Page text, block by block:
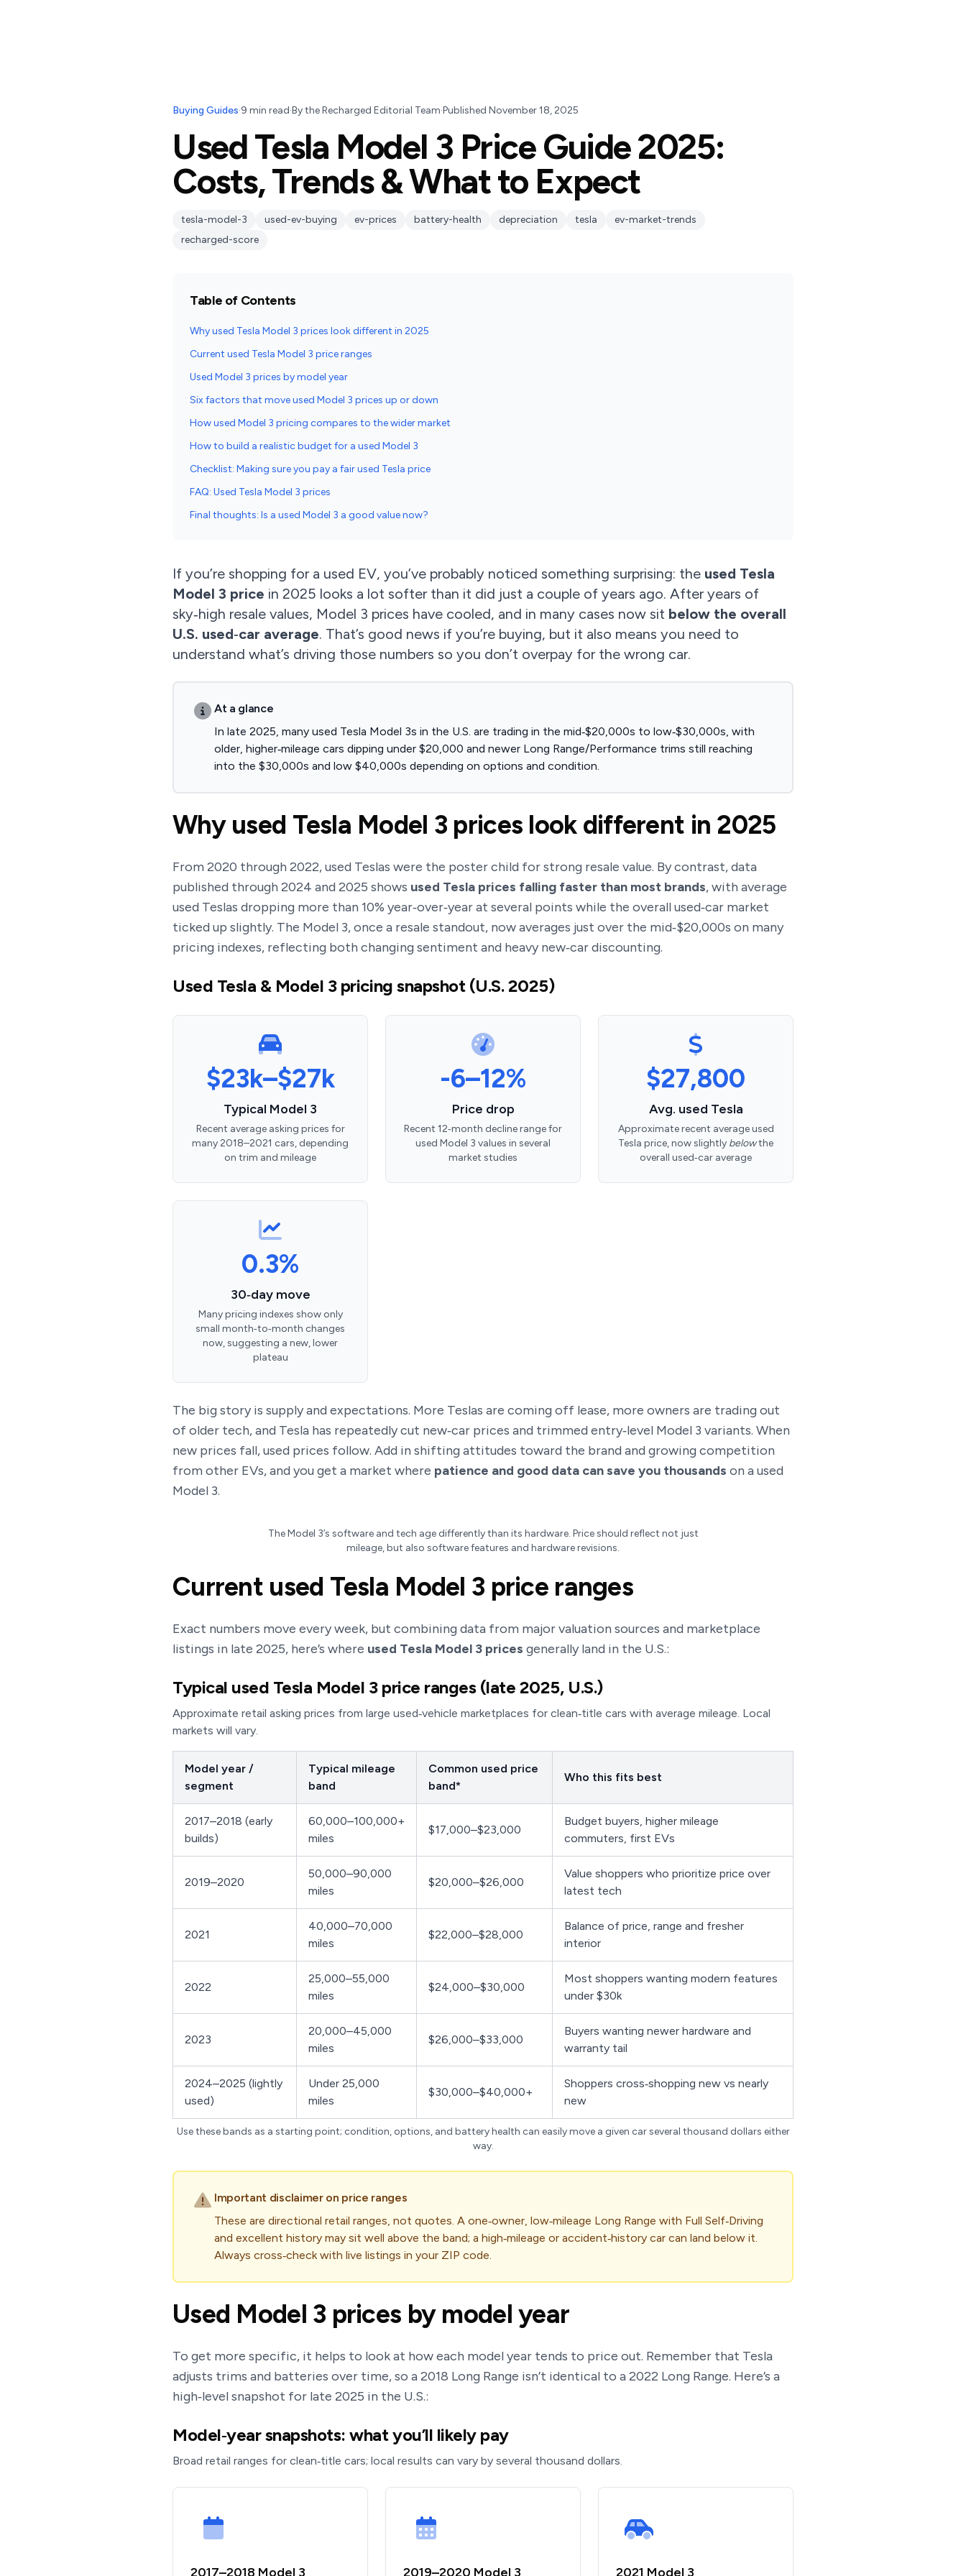
Buying Guides·9 min read·Bythe Recharged Editorial Team·Published November 18, 2025
Used Tesla Model 3 Price Guide 2025:
Costs, Trends & What to Expect
tesla-model-3 used-ev-buying ev-prices battery-health depreciation tesla
ev-market-trends
recharged-score
Table of Contents
Why used Tesla Model 3 prices look different in 2025
Current used Tesla Model 3 price ranges
Used Model 3 prices by model year
Six factors that move used Model 3 prices up or down
How used Model 3 pricing compares to the wider market
How to build a realistic budget for a used Model 3
Checklist: Making sure you pay a fair used Tesla price
FAQ: Used Tesla Model 3 prices
Final thoughts: Is a used Model 3 a good value now?
If you’re shopping for a used EV, you’ve probably noticed something surprising: the used Tesla
Model 3 price in 2025 looks a lot softer than it did just a couple of years ago. After years of
sky‑high resale values, Model 3 prices have cooled, and in many cases now sit below the overall
U.S. used‑car average. That’s good news if you’re buying, but it also means you need to
understand what’s driving those numbers so you don’t overpay for the wrong car.
At a glance
In late 2025, many used Tesla Model 3s in the U.S. are trading in the mid‑$20,000s to low‑$30,000s, with
older, higher‑mileage cars dipping under $20,000 and newer Long Range/Performance trims still reaching
into the $30,000s and low $40,000s depending on options and condition.
Why used Tesla Model 3 prices look different in 2025
From 2020 through 2022, used Teslas were the poster child for strong resale value. By contrast, data
published through 2024 and 2025 shows used Tesla prices falling faster than most brands, with average
used Teslas dropping more than 10% year‑over‑year at several points while the overall used‑car market
ticked up slightly. The Model 3, once a resale standout, now averages just over the mid‑$20,000s on many
pricing indexes, reflecting both changing sentiment and heavy new‑car discounting.
Used Tesla & Model 3 pricing snapshot (U.S. 2025)
$23k–$27k
Typical Model 3
Recent average asking prices for
many 2018–2021 cars, depending
on trim and mileage
-6–12%
Price drop
Recent 12‑month decline range for
used Model 3 values in several
market studies
$27,800
Avg. used Tesla
Approximate recent average used
Tesla price, now slightly belowthe
overall used‑car average
0.3%
30‑day move
Many pricing indexes show only
small month‑to‑month changes
now, suggesting a new, lower
plateau
The big story is supply and expectations. More Teslas are coming off lease, more owners are trading out
of older tech, and Tesla has repeatedly cut new‑car prices and trimmed entry‑level Model 3 variants. When
new prices fall, used prices follow. Add in shifting attitudes toward the brand and growing competition
from other EVs, and you get a market where patience and good data can save you thousands on a used
Model 3.
The Model 3’s software and tech age differently than its hardware. Price should reflect not just
mileage, but also software features and hardware revisions.
Current used Tesla Model 3 price ranges
Exact numbers move every week, but combining data from major valuation sources and marketplace
listings in late 2025, here’s where used Tesla Model 3 prices generally land in the U.S.:
Typical used Tesla Model 3 price ranges (late 2025, U.S.)
Approximate retail asking prices from large used‑vehicle marketplaces for clean‑title cars with average mileage. Local
markets will vary.
Model year /
segment
Typical mileage
band
Common used price
band*
Who this fits best
2017–2018 (early
builds)
60,000–100,000+
miles
$17,000–$23,000
Budget buyers, higher mileage
commuters, first EVs
2019–2020
50,000–90,000
miles
$20,000–$26,000
Value shoppers who prioritize price over
latest tech
2021
40,000–70,000
miles
$22,000–$28,000
Balance of price, range and fresher
interior
2022
25,000–55,000
miles
$24,000–$30,000
Most shoppers wanting modern features
under $30k
2023
20,000–45,000
miles
$26,000–$33,000
Buyers wanting newer hardware and
warranty tail
2024–2025 (lightly
used)
Under 25,000
miles
$30,000–$40,000+
Shoppers cross‑shopping new vs nearly
new
Use these bands as a starting point; condition, options, and battery health can easily move a given car several thousand dollars either
way.
Important disclaimer on price ranges
These are directional retail ranges, not quotes. A one‑owner, low‑mileage Long Range with Full Self‑Driving
and excellent history may sit well above the band; a high‑mileage or accident‑history car can land below it.
Always cross‑check with live listings in your ZIP code.
Used Model 3 prices by model year
To get more specific, it helps to look at how each model year tends to price out. Remember that Tesla
adjusts trims and batteries over time, so a 2018 Long Range isn’t identical to a 2022 Long Range. Here’s a
high‑level snapshot for late 2025 in the U.S.:
Model‑year snapshots: what you’ll likely pay
Broad retail ranges for clean‑title cars; local results can vary by several thousand dollars.
2017–2018 Model 3 2019–2020 Model 3 2021 Model 3